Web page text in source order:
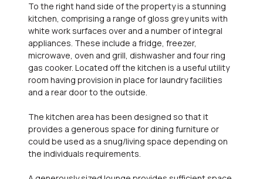
To the right hand side of the property is a stunning
kitchen, comprising a range of gloss grey units with
white work surfaces over and a number of integral
appliances. These include a fridge, freezer,
microwave, oven and grill, dishwasher and four ring
gas cooker. Located off the kitchen is a useful utility
room having provision in place for laundry facilities
and a rear door to the outside.
The kitchen area has been designed so that it
provides a generous space for dining furniture or
could be used as a snug/living space depending on
the individuals requirements.